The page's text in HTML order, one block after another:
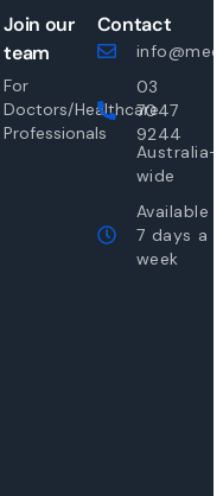
Join our
team
For
Doctors/Healthcare
Professionals
Contact
03
7047
9244
Australia-
wide
Available
7 days a
week